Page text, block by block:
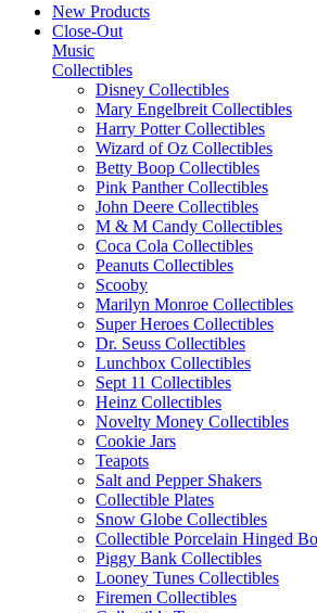
New Products
Close-Out
Music
Collectibles
Disney Collectibles
Mary Engelbreit Collectibles
Harry Potter Collectibles
Wizard of Oz Collectibles
Betty Boop Collectibles
Pink Panther Collectibles
John Deere Collectibles
M & M Candy Collectibles
Coca Cola Collectibles
Peanuts Collectibles
Scooby
Marilyn Monroe Collectibles
Super Heroes Collectibles
Dr. Seuss Collectibles
Lunchbox Collectibles
Sept 11 Collectibles
Heinz Collectibles
Novelty Money Collectibles
Cookie Jars
Teapots
Salt and Pepper Shakers
Collectible Plates
Snow Globe Collectibles
Collectible Porcelain Hinged
Piggy Bank Collectibles
Looney Tunes Collectibles
Firemen Collectibles